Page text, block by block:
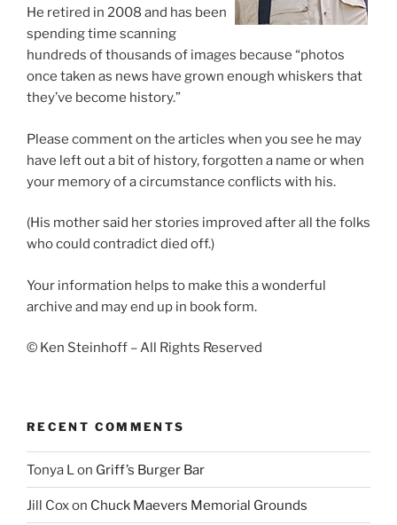
He retired in 2008 and has been
spending time scanning
hundreds of thousands of images because “photos
once taken as news have grown enough whiskers that
they’ve become history.”
Please comment on the articles when you see he may
have left out a bit of history, forgotten a name or when
your memory of a circumstance conflicts with his.
(His mother said her stories improved after all the folks
who could contradict died off.)
Your information helps to make this a wonderful
archive and may end up in book form.
© Ken Steinhoff – All Rights Reserved
RECENT COMMENTS
Tonya Lon Griff’s Burger Bar
Jill Coxon Chuck Maevers Memorial Grounds